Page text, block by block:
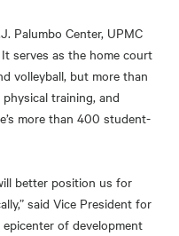
Palumbo Center, UPMC
serves as the home court
volleyball, but more than
training, and
more than 400 student-
better position us for
said Vice President for
of development